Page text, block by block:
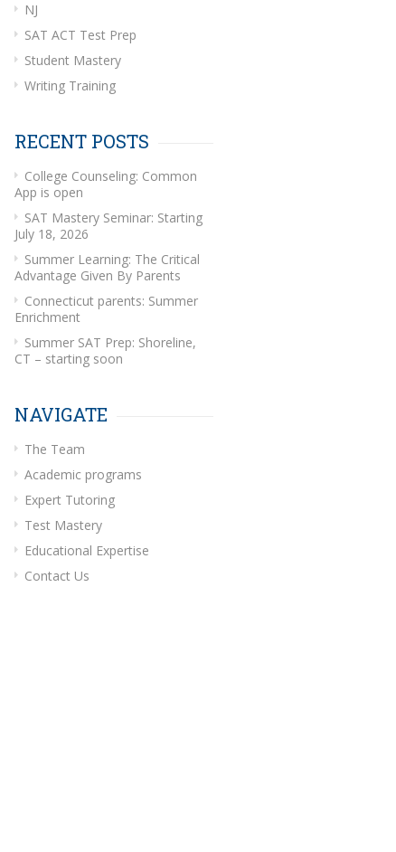
NJ
SAT ACT Test Prep
Student Mastery
Writing Training
RECENT POSTS
College Counseling: Common
App is open
SAT Mastery Seminar: Starting
July 18, 2026
Summer Learning: The Critical
Advantage Given By Parents
Connecticut parents: Summer
Enrichment
Summer SAT Prep: Shoreline,
CT – starting soon
NAVIGATE
The Team
Academic programs
Expert Tutoring
Test Mastery
Educational Expertise
Contact Us